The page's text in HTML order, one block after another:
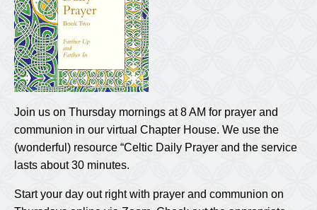
Join us on Thursday mornings at 8 AM for prayer and
communion in our virtual Chapter House. We use the
(wonderful) resource “Celtic Daily Prayer and the service
lasts about 30 minutes.
Start your day out right with prayer and communion on